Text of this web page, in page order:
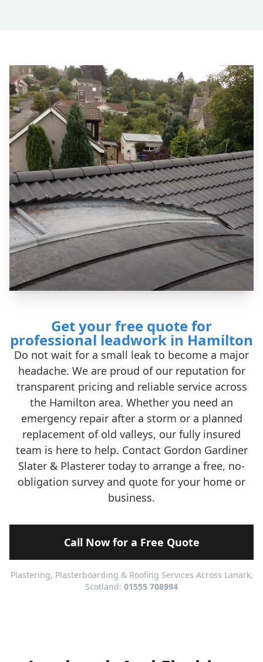
Get your free quote for
professional leadwork in Hamilton
Do not wait for a small leak to become a major
headache. We are proud of our reputation for
transparent pricing and reliable service across
the Hamilton area. Whether you need an
emergency repair after a storm or a planned
replacement of old valleys, our fully insured
team is here to help. Contact Gordon Gardiner
Slater & Plasterer today to arrange a free, no-
obligation survey and quote for your home or
business.
Call Now for a Free Quote
Plastering, Plasterboarding & Roofing Services Across Lanark,
Scotland: 01555 708994